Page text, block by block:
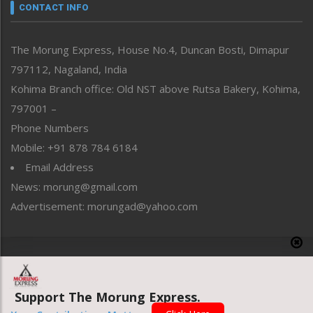
neissr
Perspective
Politics
Public Space
Reflections
Right-Featured
Sports
Straight from the Heart
Tracking your Health
Uncategorized
CONTACT INFO
The Morung Express, House No.4, Duncan Bosti, Dimapur
797112, Nagaland, India
Kohima Branch office: Old NST above Rutsa Bakery, Kohima,
797001 –
Phone Numbers
Mobile: +91 878 784 6184
Email Address
News: morung@gmail.com
Advertisement: morungad@yahoo.com
Website designed & developed by UnitedWebsoft.in
Support The Morung Express.